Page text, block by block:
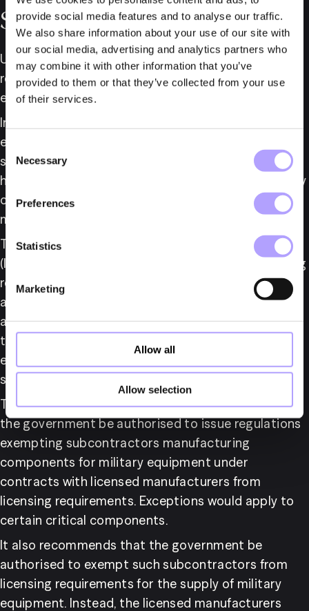
provide social media features and to analyse our traffic.
We also share information about your use of our site with
our social media, advertising and analytics partners who
may combine it with other information that you’ve
provided to them or that they’ve collected from your use
of their services.
Consent
Selection
Necessary
Preferences
Statistics
Marketing
Allow all
Allow selection
Subcontractors
Under the Military Equipment Act, a licence is
required to manufacture and supply military
equipment.
In 2018, the parliament abolished certain
exemptions from licensing requirements for
subcontractors, resulting in an increase in licence
holders from approximately 175 to nearly 400, many
of whom are subcontractors to system
manufacturers without direct export operations.
The Swedish Inspectorate of Strategic Products
(ISP) has since reported that the increased licensing
requirements have resulted in a significant
administrative burden for both the authority and
affected companies. As these subcontractors
typically do not engage in direct exports, effective
export control can still be exercised without
subjecting them to licensing requirements.
The report proposes, in line with ISP’s request, that
the government be authorised to issue regulations
exempting subcontractors manufacturing
components for military equipment under
contracts with licensed manufacturers from
licensing requirements. Exceptions would apply to
certain critical components.
It also recommends that the government be
authorised to exempt such subcontractors from
licensing requirements for the supply of military
equipment. Instead, the licensed manufacturers